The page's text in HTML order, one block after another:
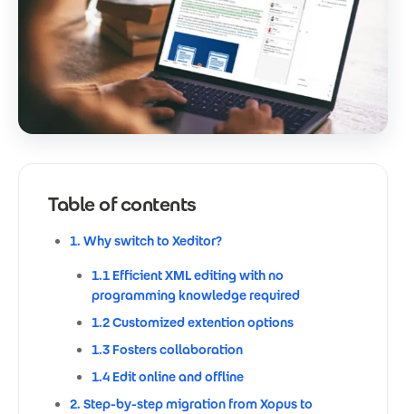
Table of contents
1. Why switch to Xeditor?
1.1 Efficient XML editing with no
programming knowledge required
1.2 Customized extention options
1.3 Fosters collaboration
1.4 Edit online and offline
2. Step-by-step migration from Xopus to